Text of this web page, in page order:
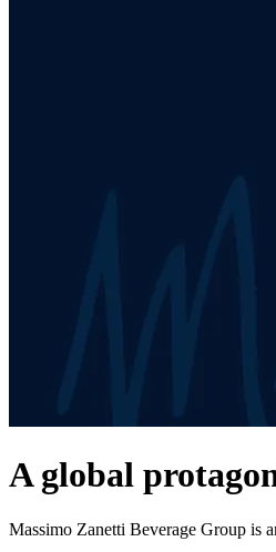
A global
Massimo Zanetti Beverage Group is